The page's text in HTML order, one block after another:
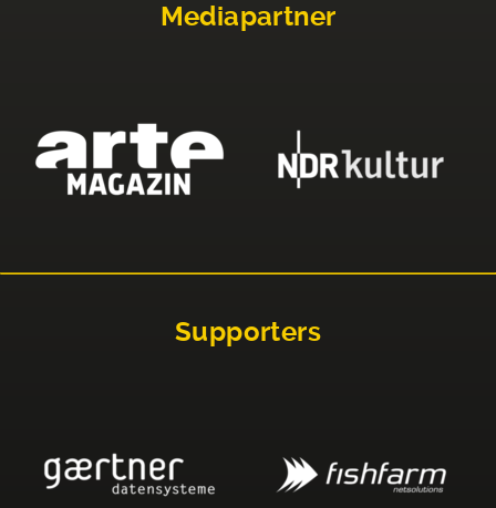
Mediapartner
Supporters